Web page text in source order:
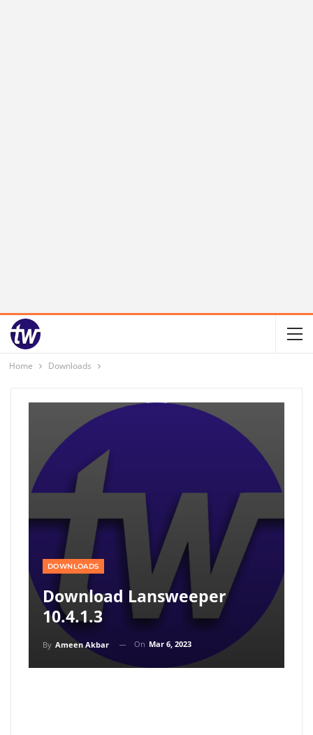
Home Downloads
DOWNLOADS
Download Lansweeper
10.4.1.3
By Ameen Akbar On Mar 6, 2023